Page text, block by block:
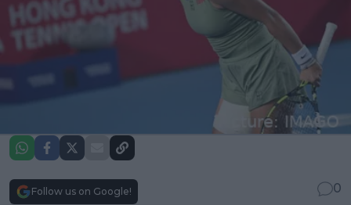
Follow us on Google!
0